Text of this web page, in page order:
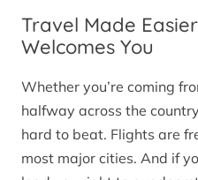
Travel Made
Welcomes You
Whether you’re coming
halfway across the
hard to beat. Flights are
most major cities. And if